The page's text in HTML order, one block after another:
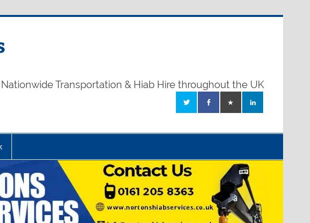
Transportation & Hiab Hire throughout the UK